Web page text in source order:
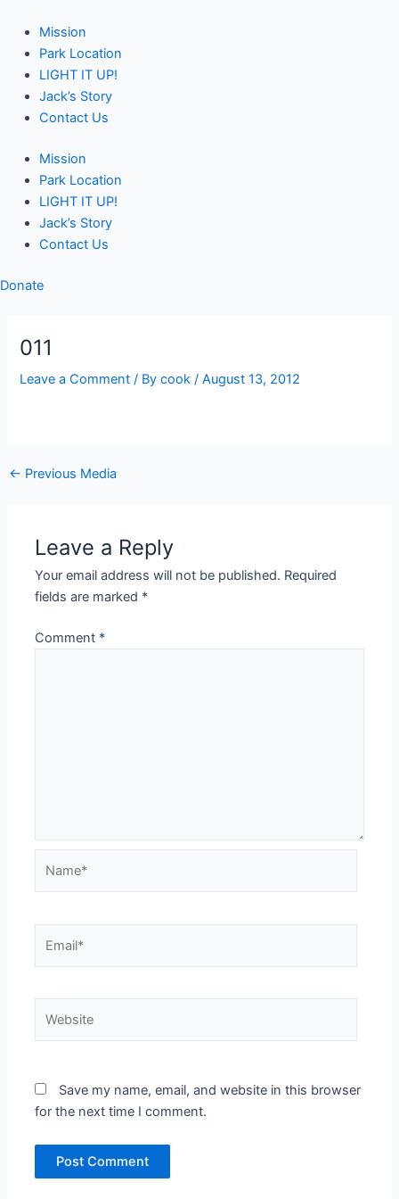
content
Mission
Park Location
LIGHT IT UP!
Jack’s Story
Contact Us
Mission
Park Location
LIGHT IT UP!
Jack’s Story
Contact Us
Donate
011
Leave a Comment / Bycook/August 13, 2012
navigation
← Previous Media
Leave a Reply
Your email address will not be published. Required
fields are marked *
Comment *
Save my name, email, and website in this browser
for the next time I comment.